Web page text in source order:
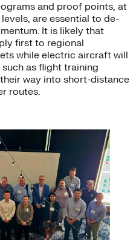
and proof points, at
are essential to de-
It is likely that
first to regional
while electric aircraft will
as flight training
way into short-distance
routes.